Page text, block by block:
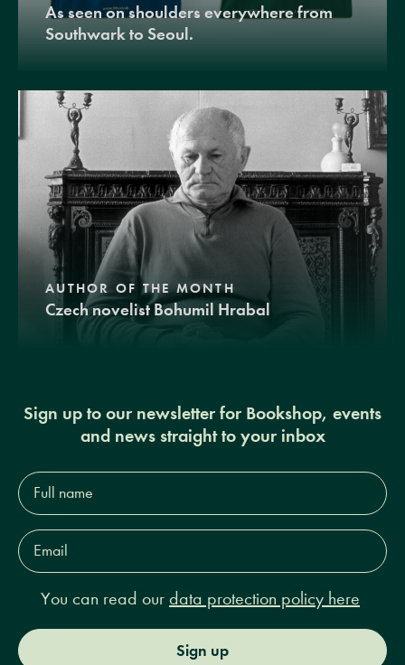
As seen on shoulders everywhere from
Southwark to Seoul.
AUTHOR OF THE MONTH
Czech novelist Bohumil Hrabal
Sign up to our newsletter for Bookshop, events
and news straight to your inbox
Full
name*
Email
Address*
You can read our data protection policy here
Sign up